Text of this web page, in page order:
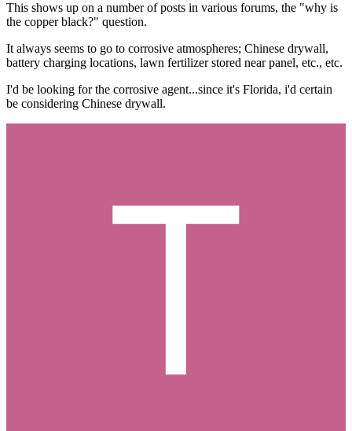
This shows up on a number of posts in various forums, the "why is
the copper black?" question.
It always seems to go to corrosive atmospheres; Chinese drywall,
battery charging locations, lawn fertilizer stored near panel, etc., etc.
I'd be looking for the corrosive agent...since it's Florida, i'd certain
be considering Chinese drywall.